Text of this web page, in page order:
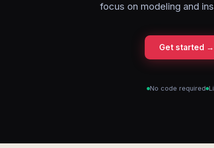
focus on modeling and
Get started →
No code required